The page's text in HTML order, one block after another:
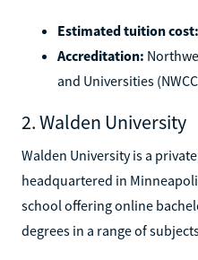
Estimated tuition cost:
Accreditation:
and Universities
2. Walden University
Walden University is a
headquartered in
school offering online
degrees in a range of